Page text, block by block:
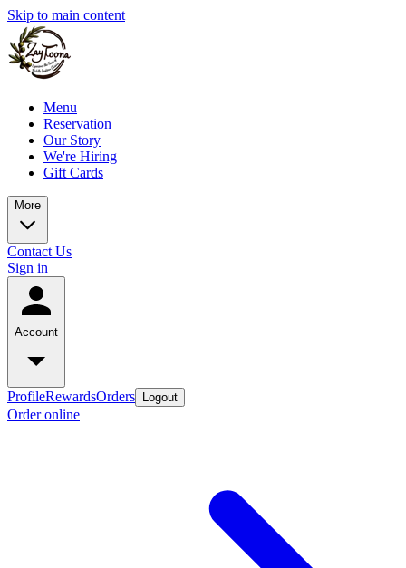
Skip to main content
Menu
Reservation
Our Story
We're Hiring
Gift Cards
More
Contact Us
Sign in
Account
ProfileRewardsOrders Logout
Order online